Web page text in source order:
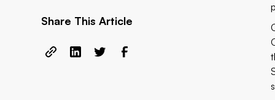
Share This Article